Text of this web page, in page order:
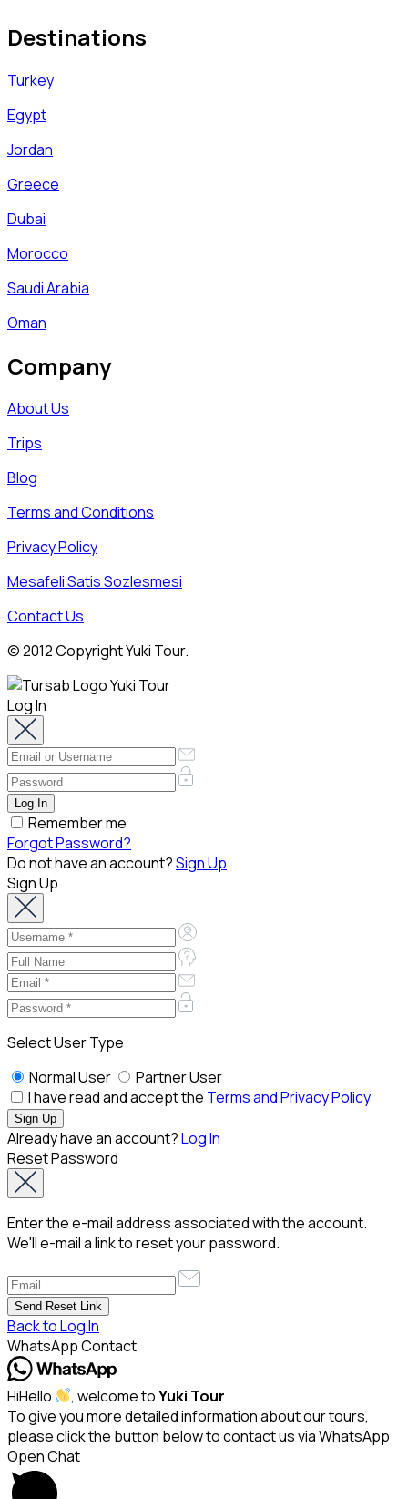
Destinations
Turkey
Egypt
Jordan
Greece
Dubai
Morocco
Saudi Arabia
Oman
Company
About Us
Trips
Blog
Terms and Conditions
Privacy Policy
Mesafeli Satis Sozlesmesi
Contact Us
© 2012 Copyright Yuki Tour.
Log In
Remember me
Forgot Password?
Do not have an account?Sign Up
Sign Up
Select User Type
Normal User
Partner User
I have read and accept the Terms and Privacy Policy
Already have an account?Log In
Reset Password
Enter the e-mail address associated with the account.
We'll e-mail a link to reset your password.
Back to Log In
WhatsApp Contact
HiHello , welcome toYuki Tour
To give you more detailed information about our tours,
please click the button below to contact us via WhatsApp
Open Chat